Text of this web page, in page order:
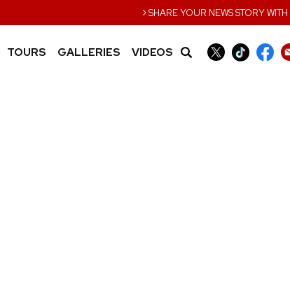
›SHARE YOUR NEWS STORY WITH
TOURS GALLERIES VIDEOS